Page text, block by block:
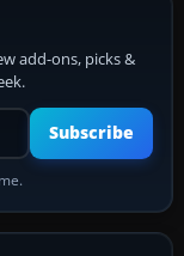
add-ons, picks &
Subscribe